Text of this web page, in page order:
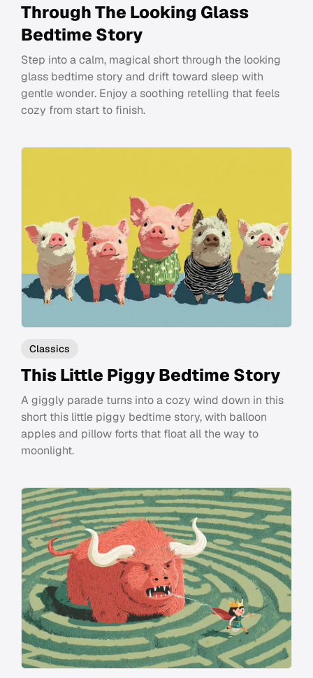
Through The Looking Glass
Bedtime Story
Step into a calm, magical short through the looking
glass bedtime story and drift toward sleep with
gentle wonder. Enjoy a soothing retelling that feels
cozy from start to finish.
Classics
This Little Piggy Bedtime Story
A giggly parade turns into a cozy wind down in this
short this little piggy bedtime story, with balloon
apples and pillow forts that float all the way to
moonlight.